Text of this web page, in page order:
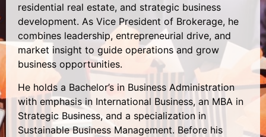
residential real estate, and strategic business
development. As Vice President of Brokerage, he
combines leadership, entrepreneurial drive, and
market insight to guide operations and grow
business opportunities.
He holds a Bachelor’s in Business Administration
with emphasis in International Business, an MBA in
Strategic Business, and a specialization in
Sustainable Business Management. Before his